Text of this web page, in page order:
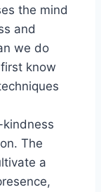
the mind
and
we do
know
The
a